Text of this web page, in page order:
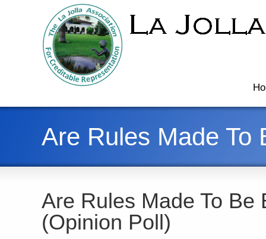
Are Rules Made To
Are Rules Made To Be
(Opinion Poll)